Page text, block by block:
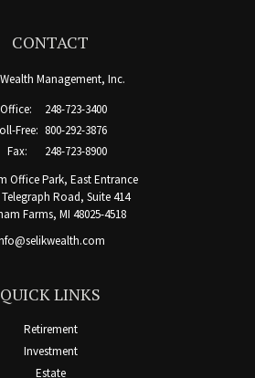
CONTACT
Management, Inc.
Office:
248-723-3400
Free: 800-292-3876
Fax:
248-723-8900
Office Park, East Entrance
Telegraph Road, Suite 414
Farms, MI 48025-4518
QUICK LINKS
Retirement
Investment
Estate